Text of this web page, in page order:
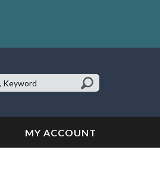
MY ACCOUNT